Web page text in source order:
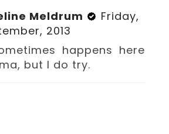
Meldrum
Friday,
2013
happens here
but I do try.